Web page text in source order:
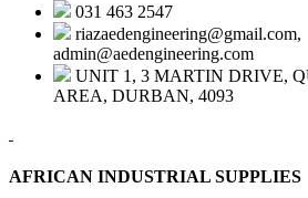
031 463 2547
riazaedengineering@gmail.com,
admin@aedengineering.com
UNIT 1, 3 MARTIN DRIVE,
AREA, DURBAN, 4093
AFRICAN INDUSTRIAL SUPPLIES